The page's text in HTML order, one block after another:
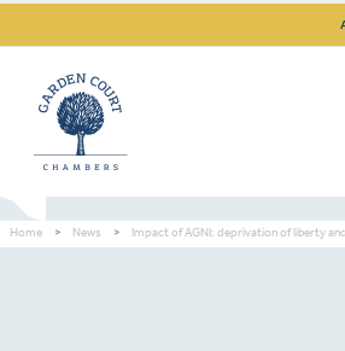
Home > News > Impact of AGNI: deprivation of liberty